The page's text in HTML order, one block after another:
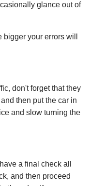
glance out of
your errors will
don't forget that they
then put the car in
and slow turning the
a final check all
and then proceed